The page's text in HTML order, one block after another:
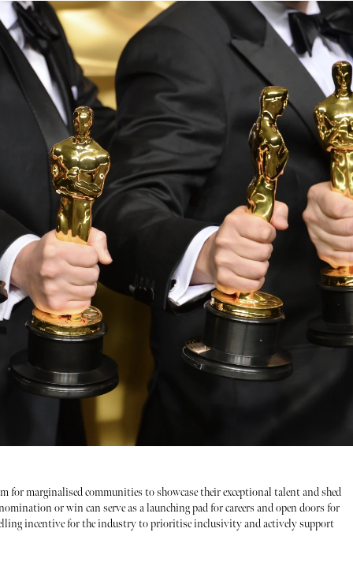
for marginalised communities to showcase their exceptional talent and shed
or win can serve as a launching pad for careers and open doors for
incentive for the industry to prioritise inclusivity and actively support